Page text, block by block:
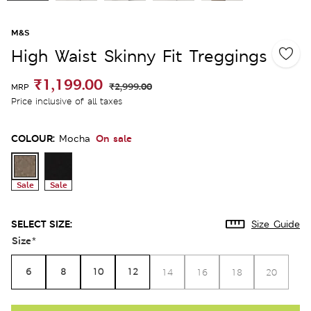
M&S
High Waist Skinny Fit Treggings
MRP ₹1,199.00 ₹2,999.00
Price inclusive of all taxes
COLOUR: Mocha On sale
Sale Sale
SELECT SIZE: Size Guide
Size*
6 8 10 12 14 16 18 20